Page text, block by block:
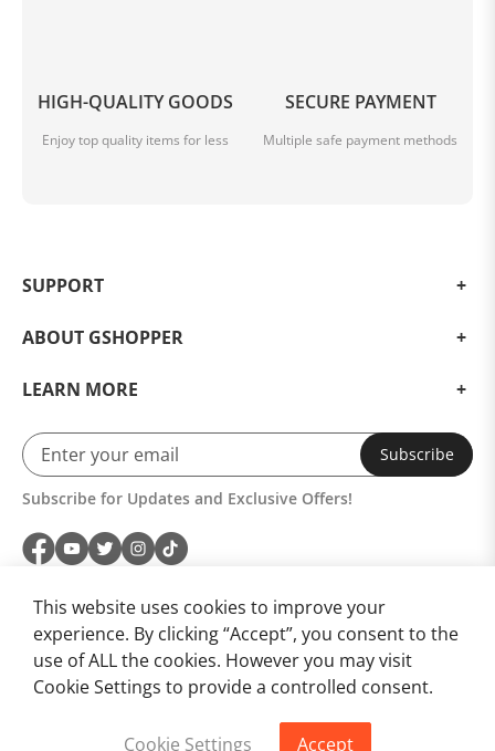
HIGH-QUALITY GOODS
Enjoy top quality items for less
SECURE PAYMENT
Multiple safe payment methods
SUPPORT
ABOUT GSHOPPER
LEARN MORE
Subscribe
Subscribe for Updates and Exclusive Offers!
This website uses cookies to improve your
experience. By clicking “Accept”, you consent to the
use of ALL the cookies. However you may visit
Cookie Settings to provide a controlled consent.
Cookie Settings Accept